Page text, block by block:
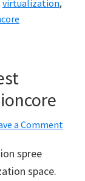
virtualization,
a Comment
spree
space.